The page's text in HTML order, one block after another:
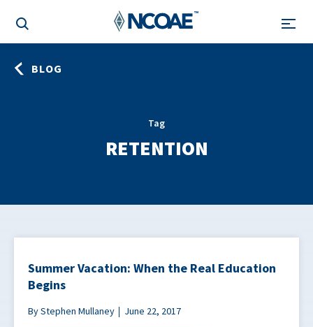
BLOG
Tag
RETENTION
Summer Vacation: When the Real Education
Begins
By Stephen Mullaney June 22, 2017